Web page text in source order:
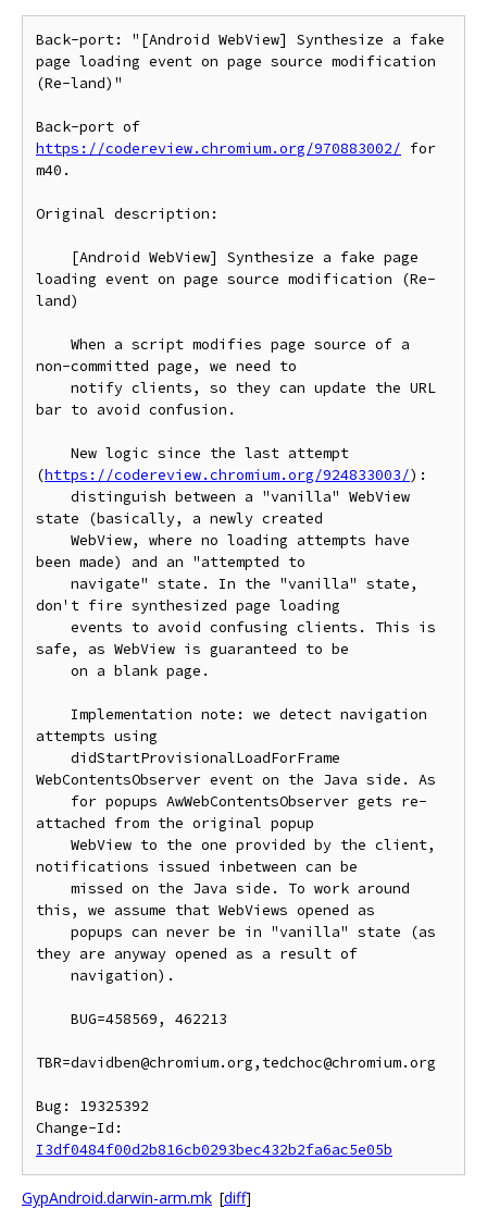
Back-port: "[Android WebView] Synthesize a fake
page loading event on page source modification
(Re-land)"
https://codereview.chromium.org/970883002/ for
m40.
Original description:
loading event on page source modification (Re-
land)
non-committed page, we need to
bar to avoid confusion.
(https://codereview.chromium.org/924833003/):
state (basically, a newly created
been made) and an "attempted to
don't fire synthesized page loading
safe, as WebView is guaranteed to be
attempts using
WebContentsObserver event on the Java side. As
attached from the original popup
notifications issued inbetween can be
this, we assume that WebViews opened as
they are anyway opened as a result of
TBR=davidben@chromium.org,tedchoc@chromium.org
Bug: 19325392
I3df0484f00d2b816cb0293bec432b2fa6ac5e05b
GypAndroid.darwin-arm.mk [diff]